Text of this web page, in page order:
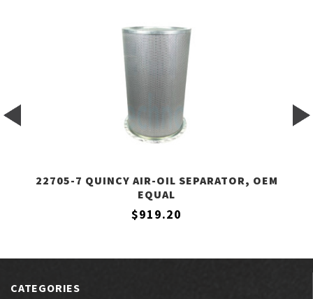
22705-7 QUINCY AIR-OIL SEPARATOR, OEM
EQUAL
$919.20
CATEGORIES